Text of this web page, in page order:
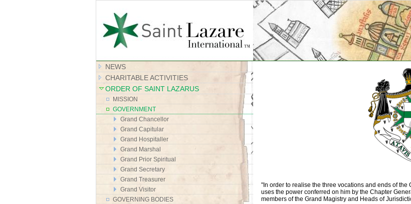
Site Map
"In order to realise the three vocations and ends of
uses the power conferred on him by the Chapter
members of the Grand Magistry and Heads of
NEWS
CHARITABLE ACTIVITIES
ORDER OF SAINT LAZARUS
MISSION
GOVERNMENT
Grand Chancellor
Grand Capitular
Grand Hospitaller
Grand Marshal
Grand Prior Spiritual
Grand Secretary
Grand Treasurer
Grand Visitor
GOVERNING BODIES